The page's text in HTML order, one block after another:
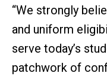
“We strongly
and uniform
serve today’s
patchwork of